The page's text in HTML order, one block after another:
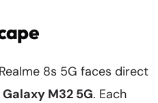
8s 5G faces direct
M32 5G. Each